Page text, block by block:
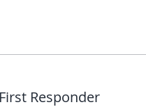
Responder